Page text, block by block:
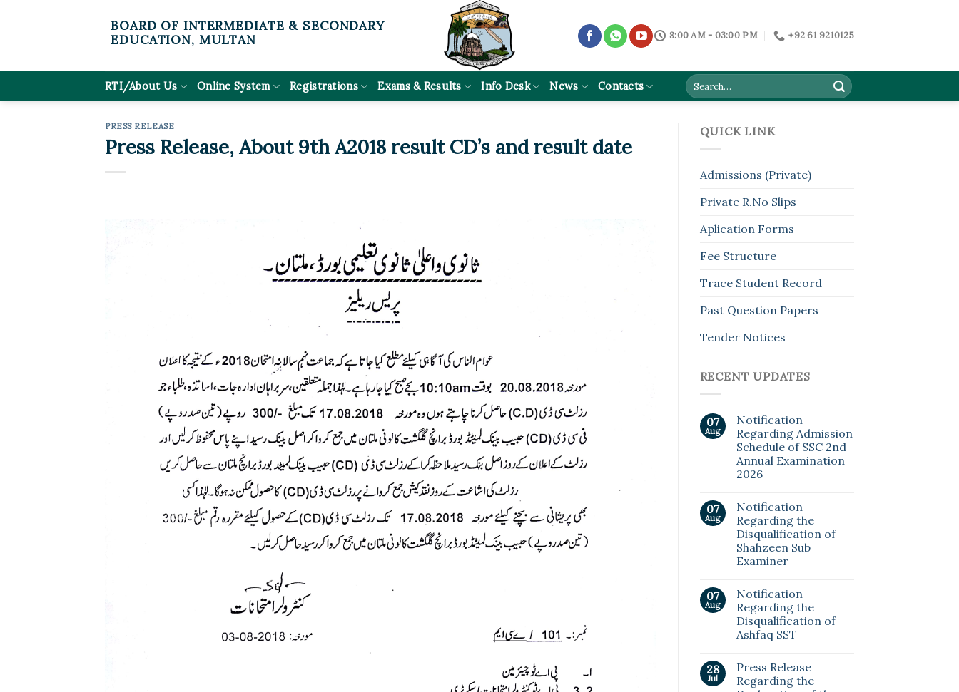
BOARD OF INTERMEDIATE & SECONDARY
EDUCATION, MULTAN
8:00 AM - 03:00 PM +92 61 9210125
RTI/About Us Online System Registrations Exams & Results Info Desk News Contacts
PRESS RELEASE
Press Release, About 9th A2018 result CD’s and result date
QUICK LINK
Admissions (Private)
Private R.No Slips
Aplication Forms
Fee Structure
Trace Student Record
Past Question Papers
Tender Notices
RECENT UPDATES
07
Aug
Notification
Regarding Admission
Schedule of SSC 2nd
Annual Examination
2026
07
Aug
Notification
Regarding the
Disqualification of
Shahzeen Sub
Examiner
07
Aug
Notification
Regarding the
Disqualification of
Ashfaq SST
28
Jul
Press Release
Regarding the